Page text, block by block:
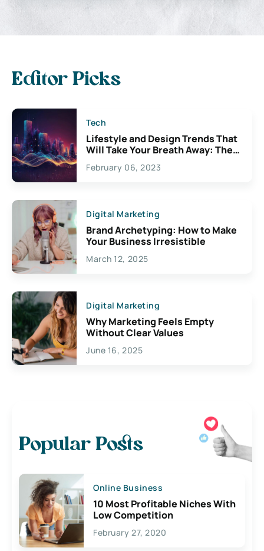
Editor Picks
Tech
Lifestyle and Design Trends That
Will Take Your Breath Away: The
Exciting Possibilities For
Creativity
February 06, 2023
Digital Marketing
Brand Archetyping: How to Make
Your Business Irresistible
March 12, 2025
Digital Marketing
Why Marketing Feels Empty
Without Clear Values
June 16, 2025
Popular Posts
Online Business
10 Most Profitable Niches With
Low Competition
February 27, 2020